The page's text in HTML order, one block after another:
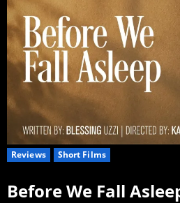
Reviews Short Films
Before We Fall